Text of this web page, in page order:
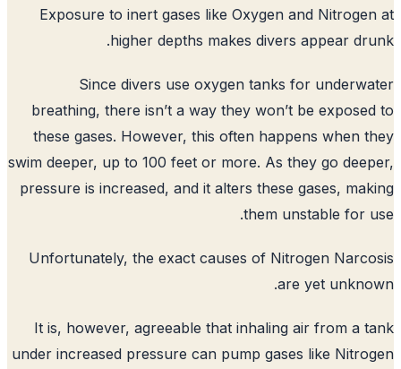
Exposure to inert gases like Oxygen
higher depths makes
Since divers use oxygen
breathing, there isn’t a way they
these gases. However, this often
swim deeper, up to 100 feet or more. As
pressure is increased, and it alters
them
Unfortunately, the exact causes of
It is, however, agreeable that
under increased pressure can pump